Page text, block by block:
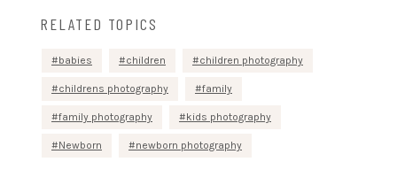
RELATED TOPICS
babies children children photography
childrens photography family
family photography kids photography
Newborn newborn photography